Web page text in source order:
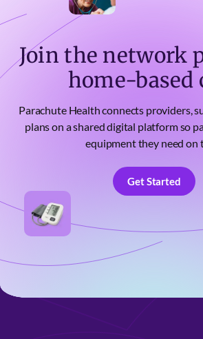
Join the network
home-based
Parachute Health connects providers,
plans on a shared digital platform so
equipment they need on
Get Started
Get Started